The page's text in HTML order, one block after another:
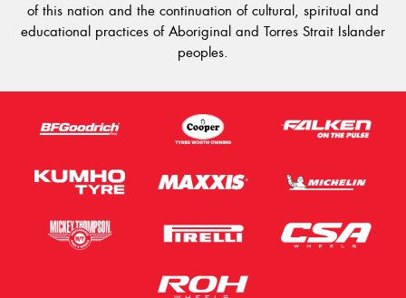
of this nation and the continuation of cultural, spiritual and
educational practices of Aboriginal and Torres Strait Islander
peoples.